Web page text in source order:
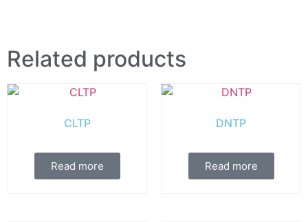
Related products
CLTP
Read more
DNTP
Read more